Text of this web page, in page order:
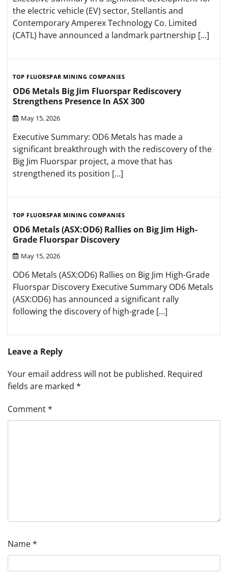
the electric vehicle (EV) sector, Stellantis and
Contemporary Amperex Technology Co. Limited
(CATL) have announced a landmark partnership […]
TOP FLUORSPAR MINING COMPANIES
OD6 Metals Big Jim Fluorspar Rediscovery
Strengthens Presence In ASX 300
May 15, 2026
Executive Summary: OD6 Metals has made a
significant breakthrough with the rediscovery of the
Big Jim Fluorspar project, a move that has
strengthened its position […]
TOP FLUORSPAR MINING COMPANIES
OD6 Metals (ASX:OD6) Rallies on Big Jim High-
Grade Fluorspar Discovery
May 15, 2026
OD6 Metals (ASX:OD6) Rallies on Big Jim High-Grade
Fluorspar Discovery Executive Summary OD6 Metals
(ASX:OD6) has announced a significant rally
following the discovery of high-grade […]
Leave a Reply
Your email address will not be published. Required
fields are marked *
Comment*
Name*